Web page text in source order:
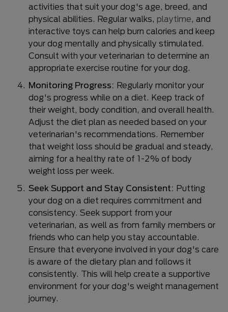
activities that suit your dog's age, breed, and
physical abilities. Regular walks, playtime, and
interactive toys can help burn calories and keep
your dog mentally and physically stimulated.
Consult with your veterinarian to determine an
appropriate exercise routine for your dog.
Monitoring Progress: Regularly monitor your
dog's progress while on a diet. Keep track of
their weight, body condition, and overall health.
Adjust the diet plan as needed based on your
veterinarian's recommendations. Remember
that weight loss should be gradual and steady,
aiming for a healthy rate of 1-2% of body
weight loss per week.
Seek Support and Stay Consistent: Putting
your dog on a diet requires commitment and
consistency. Seek support from your
veterinarian, as well as from family members or
friends who can help you stay accountable.
Ensure that everyone involved in your dog's care
is aware of the dietary plan and follows it
consistently. This will help create a supportive
environment for your dog's weight management
journey.